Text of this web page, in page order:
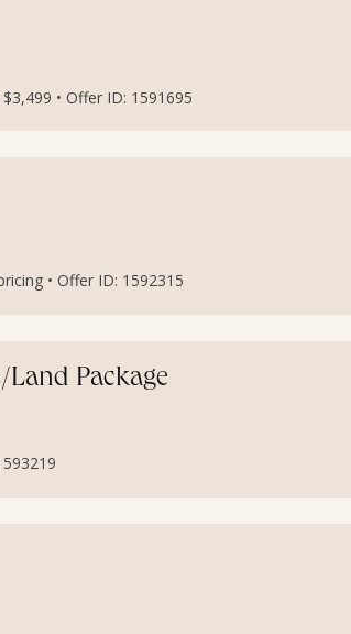
• Offer ID: 1591695
• Offer ID: 1592315
Land Package